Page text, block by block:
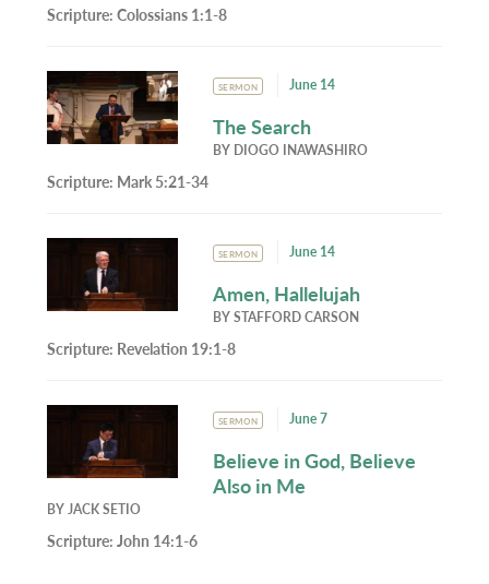
Scripture:Colossians 1:1-8
SERMON June 14
The Search
BY DIOGO INAWASHIRO
Scripture: Mark 5:21-34
SERMON June 14
Amen, Hallelujah
BYSTAFFORD CARSON
Scripture: Revelation 19:1-8
SERMON June 7
Believe in God, Believe
Also in Me
BYJACK SETIO
Scripture:John 14:1-6